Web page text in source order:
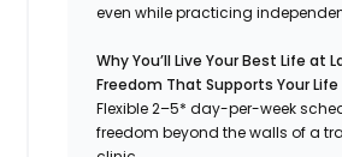
even while practicing
Why You’ll Live Your Best Life at
Freedom That Supports Your Life
Flexible 2–5* day-per-week
freedom beyond the walls of a